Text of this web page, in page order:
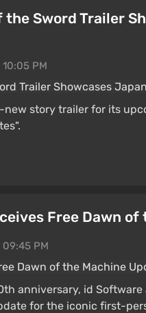
the Sword Trailer
PM
story trailer for its
Free Dawn
PM
anniversary, id
for the iconic first-